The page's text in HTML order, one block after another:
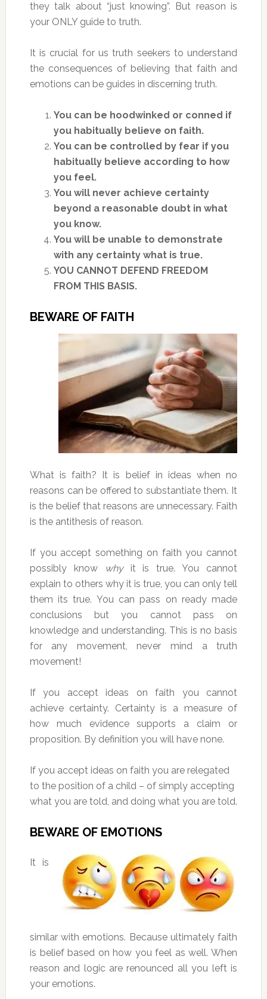
they talk about “just knowing”. But reason is
your ONLY guide to truth.
It is crucial for us truth seekers to understand
the consequences of believing that faith and
emotions can be guides in discerning truth.
You can be hoodwinked or conned if
you habitually believe on faith.
You can be controlled by fear if you
habitually believe according to how
you feel.
You will never achieve certainty
beyond a reasonable doubt in what
you know.
You will be unable to demonstrate
with any certainty what is true.
YOU CANNOT DEFEND FREEDOM
FROM THIS BASIS.
BEWARE OF FAITH
What is faith? It is belief in ideas when no
reasons can be offered to substantiate them. It
is the belief that reasons are unnecessary. Faith
is the antithesis of reason.
If you accept something on faith you cannot
possibly know
whyit is true. You cannot
explain to others why it is true, you can only tell
them its true. You can pass on ready made
conclusions but you cannot pass on
knowledge and understanding. This is no basis
for any movement, never mind a truth
movement!
If you accept ideas on faith you cannot
achieve certainty. Certainty is a measure of
how much evidence supports a claim or
proposition. By definition you will have none.
If you accept ideas on faith you are relegated
to the position of a child – of simply accepting
what you are told, and doing what you are told.
BEWARE OF EMOTIONS
It is
similar with emotions. Because ultimately faith
is belief based on how you feel as well. When
reason and logic are renounced all you left is
your emotions.